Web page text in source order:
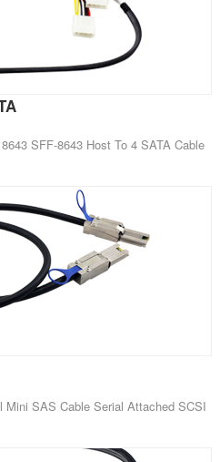
SFF-8643 Host To 4 SATA Cable
SAS Cable Serial Attached SCSI